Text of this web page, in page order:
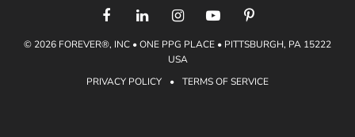
Shipping Info
Gift Certificates
© 2026 FOREVER®, INC • ONE PPG PLACE • PITTSBURGH, PA 15222
USA
PRIVACY POLICY
• TERMS OF SERVICE